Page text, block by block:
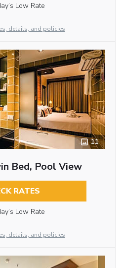
Low Rate
details, and policies
11
Bed, Pool View
RATES
Low Rate
details, and policies